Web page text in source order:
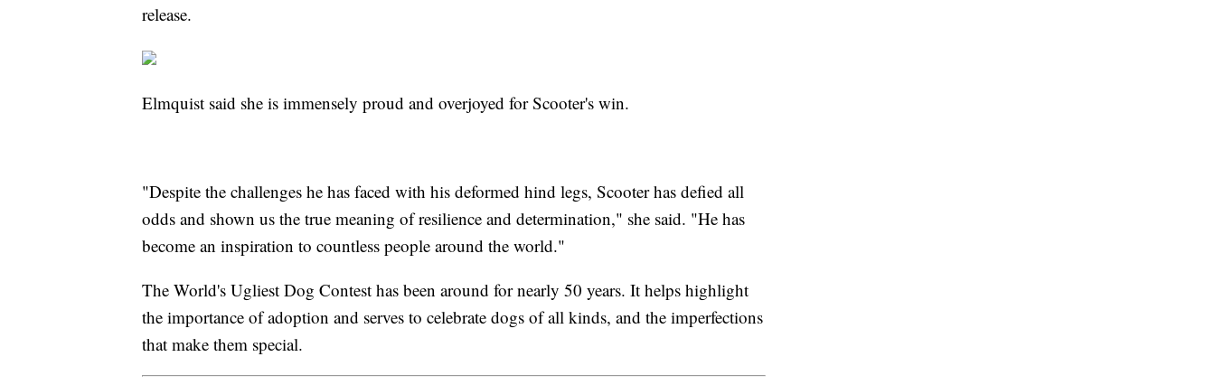
release.
Elmquist said she is immensely proud and overjoyed for Scooter's win.
"Despite the challenges he has faced with his deformed hind legs, Scooter has defied all
odds and shown us the true meaning of resilience and determination," she said. "He has
become an inspiration to countless people around the world."
The World's Ugliest Dog Contest has been around for nearly 50 years. It helps highlight
the importance of adoption and serves to celebrate dogs of all kinds, and the imperfections
that make them special.